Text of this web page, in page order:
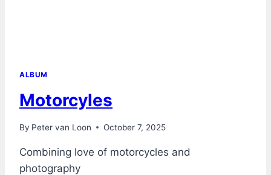
ALBUM
Motorcyles
By Peter van Loon October 7, 2025
Combining love of motorcycles and
photography